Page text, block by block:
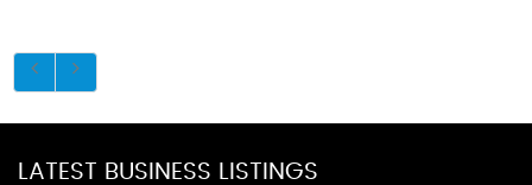
LATEST BUSINESS LISTINGS